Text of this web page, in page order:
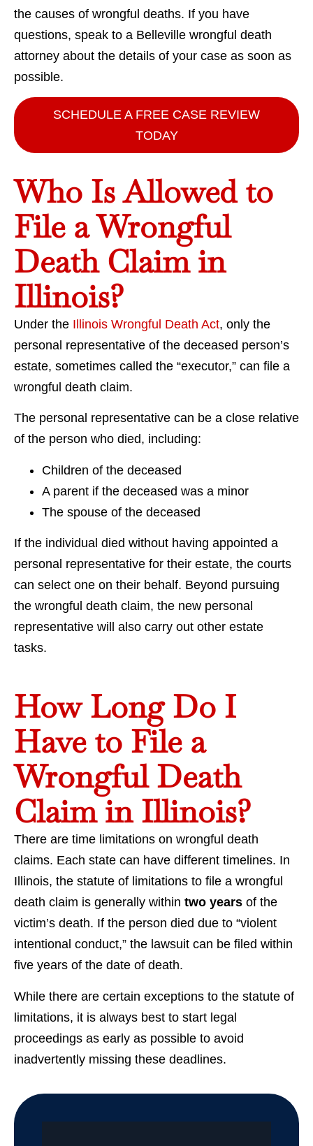
the causes of wrongful deaths. If you have
questions, speak to a Belleville wrongful death
attorney about the details of your case as soon as
possible.
SCHEDULE A FREE CASE REVIEW
TODAY
Who Is Allowed to
File a Wrongful
Death Claim in
Illinois?
Under the Illinois Wrongful Death Act, only the
personal representative of the deceased person’s
estate, sometimes called the “executor,” can file a
wrongful death claim.
The personal representative can be a close relative
of the person who died, including:
Children of the deceased
A parent if the deceased was a minor
The spouse of the deceased
If the individual died without having appointed a
personal representative for their estate, the courts
can select one on their behalf. Beyond pursuing
the wrongful death claim, the new personal
representative will also carry out other estate
tasks.
How Long Do I
Have to File a
Wrongful Death
Claim in Illinois?
There are time limitations on wrongful death
claims. Each state can have different timelines. In
Illinois, the statute of limitations to file a wrongful
death claim is generally within two years of the
victim’s death. If the person died due to “violent
intentional conduct,” the lawsuit can be filed within
five years of the date of death.
While there are certain exceptions to the statute of
limitations, it is always best to start legal
proceedings as early as possible to avoid
inadvertently missing these deadlines.